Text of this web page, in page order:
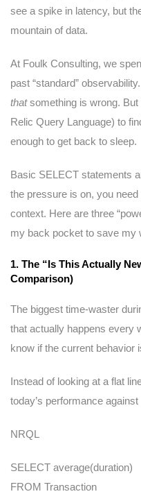
see a spike in latency, but
mountain of data.
At Foulk Consulting, we
past “standard”
thatsomething is wrong.
Relic Query Language) to
enough to get back to sleep.
Basic SELECT statements
the pressure is on, you
context. Here are three
my back pocket to save my
1. The “Is This Actually
Comparison)
The biggest time-waster
that actually happens every
know if the current behavior
Instead of looking at a flat
today’s performance
NRQL
SELECT average(duration)
FROM Transaction